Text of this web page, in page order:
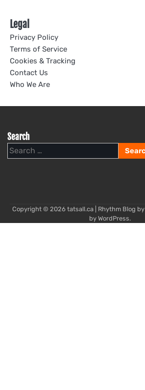
Legal
Privacy Policy
Terms of Service
Cookies & Tracking
Contact Us
Who We Are
Search
Search
for:
Copyright © 2026 tatsall.ca| Rhythm Blog by
by WordPress.